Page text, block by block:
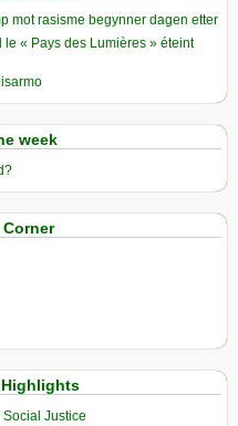
mot rasisme begynner dagen etter
« Pays des Lumières » éteint
week
Corner
Highlights
Justice